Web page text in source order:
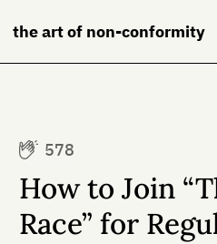
the art of non-conformity
Books
578
How to Join
Race” for